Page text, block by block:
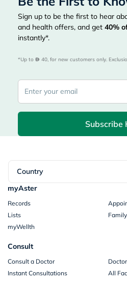
Sign up to be the first to hear
and health offers, and get 40%
instantly*.
*Up to 40, for new customers only.
Subscribe
Country
myAster
Records
Lists
myWellth
Consult
Consult a Doctor
Instant Consultations
All